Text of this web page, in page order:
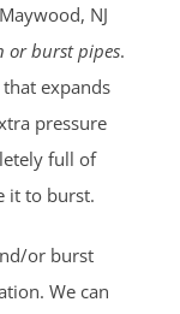
NJ
or burst pipes.
expands
pressure
full of
it to burst.
or burst
We can